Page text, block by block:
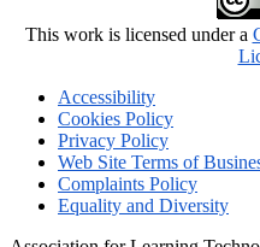
This work is licensed under a
Accessibility
Cookies Policy
Privacy Policy
Web Site Terms of
Complaints Policy
Equality and Diversity